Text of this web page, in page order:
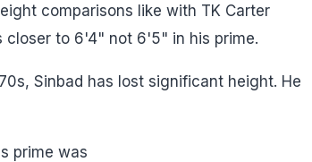
comparisons like with TK Carter
closer to 6'4" not 6'5" in his prime.
Sinbad has lost significant height. He
prime was